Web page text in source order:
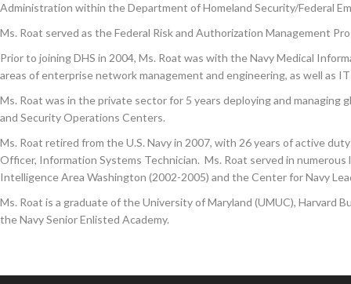
Administration within the Department of Homeland Security/Federal
Ms. Roat served as the Federal Risk and Authorization Management
Prior to joining DHS in 2004, Ms. Roat was with the Navy Medical
areas of enterprise network management and engineering, as well as
Ms. Roat was in the private sector for 5 years deploying and
and Security Operations Centers.
Ms. Roat retired from the U.S. Navy in 2007, with 26 years of active
Officer, Information Systems Technician. Ms. Roat served in
Intelligence Area Washington (2002-2005) and the Center for Navy
Ms. Roat is a graduate of the University of Maryland (UMUC), Harvard
the Navy Senior Enlisted Academy.